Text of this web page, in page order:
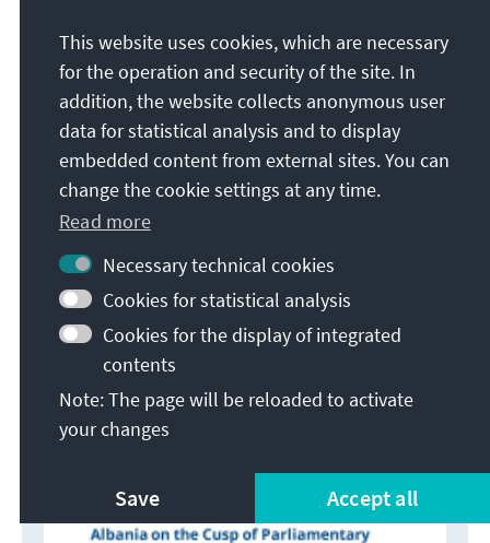
measures (biometric registration and identification
of voters, electronic voting) will bear. This
particularly applies to the latter since the plan is to
merely implement this in a few project regions for
these elections. We must also not underestimate
the influence of the corona pandemic.
The polls to date predict a neck-and-neck race
the DP, (DP-AC) and the LSI. Even though both of the
latter are standing for election with different lists,
they have made it their joint goal to prevent Edi
Rama from running for a third term and to make
Lulzim Basha of DP prime minister instead.
This website uses cookies, which are necessary
for the operation and security of the site. In
addition, the website collects anonymous user
data for statistical analysis and to display
embedded content from external sites. You can
change the cookie settings at any time.
Read more
Necessary technical cookies
Cookies for statistical analysis
Cookies for the display of integrated
contents
Note: The page will be reloaded to activate
your changes
Save Accept all